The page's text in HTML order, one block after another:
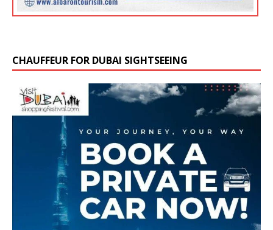
CHAUFFEUR FOR DUBAI SIGHTSEEING